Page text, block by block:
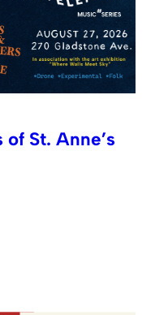
St. Anne’s